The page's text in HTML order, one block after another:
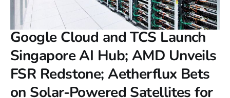
Google Cloud and TCS Launch
Singapore AI Hub; AMD Unveils
FSR Redstone; Aetherflux Bets
on Solar-Powered Satellites for